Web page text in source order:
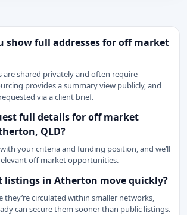
show full addresses for off market
shared privately and often require
provides a summary view publicly, and
via a client brief.
full details for off market
QLD?
your criteria and funding position, and we’ll
off market opportunities.
listings in Atherton move quickly?
they’re circulated within smaller networks,
can secure them sooner than public listings.